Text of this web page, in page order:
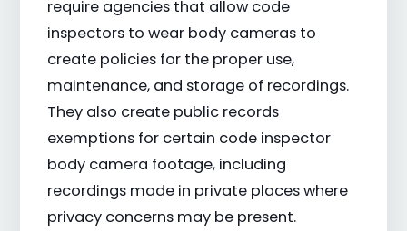
require agencies that allow code
inspectors to wear body cameras to
create policies for the proper use,
maintenance, and storage of recordings.
They also create public records
exemptions for certain code inspector
body camera footage, including
recordings made in private places where
privacy concerns may be present.